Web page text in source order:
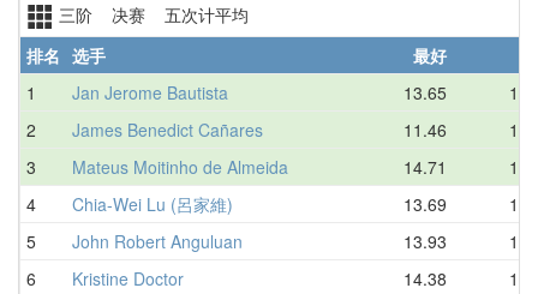
三阶 决赛 五次计平均
排名 选手 最好
1
Jan Jerome Bautista 13.65
2
James Benedict Cañares 11.46
3
Mateus Moitinho de Almeida 14.71
4
Chia-Wei Lu (呂家維) 13.69
5
John Robert Anguluan 13.93
6
Kristine Doctor 14.38